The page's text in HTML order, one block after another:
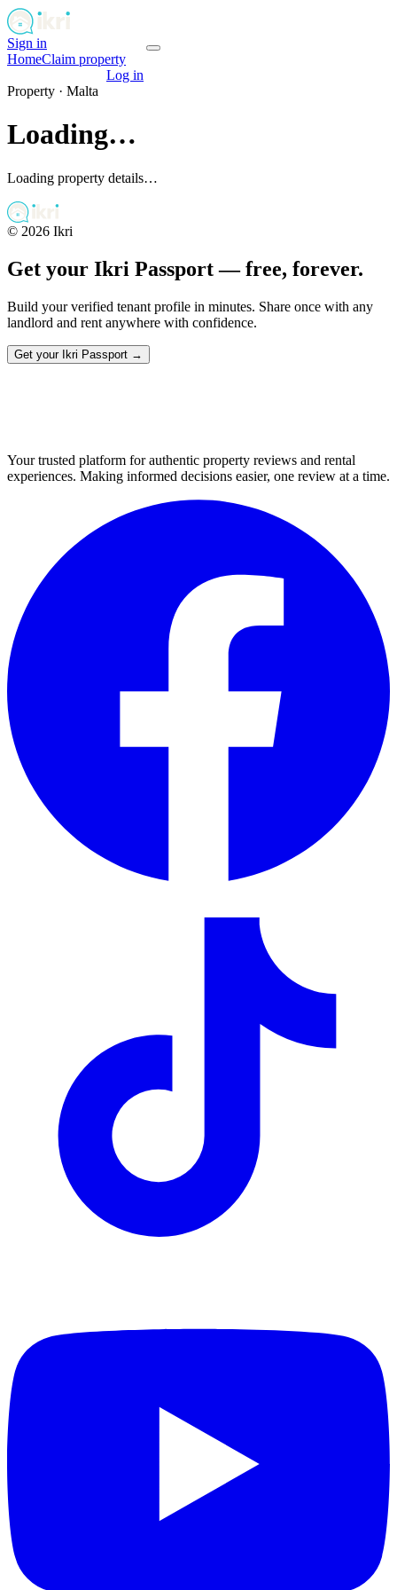
Sign in
HomeClaim property
Log in
Property · Malta
Loading…
Loading property details…
© 2026 Ikri
Get your Ikri Passport — free, forever.
Build your verified tenant profile in minutes. Share once with any
landlord and rent anywhere with confidence.
Get your Ikri Passport →
Your trusted platform for authentic property reviews and rental
experiences. Making informed decisions easier, one review at a time.